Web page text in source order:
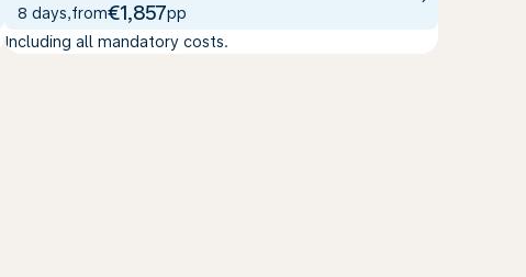
8 days,from€1,857pp
Including all mandatory costs.